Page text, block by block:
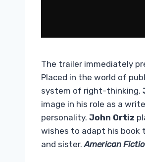
The trailer immediately
Placed in the world of
system of right-thinking.
image in his role as a
personality. John Ortiz
wishes to adapt his book
and sister. American